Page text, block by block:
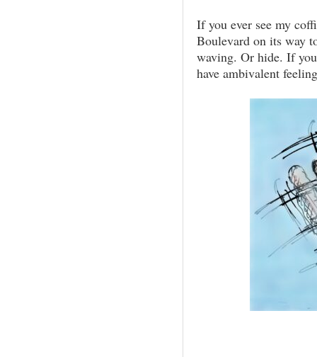
If you ever see my
Boulevard on its way
waving. Or hide. If
have ambivalent